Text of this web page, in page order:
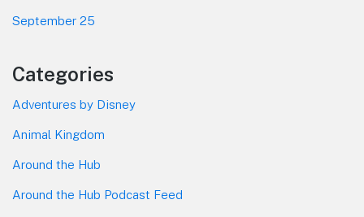
September 25
Categories
Adventures by Disney
Animal Kingdom
Around the Hub
Around the Hub Podcast Feed